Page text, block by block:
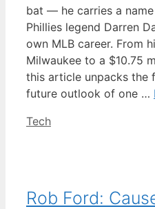
bat — he carries a
Phillies legend Darren
own MLB career. From
Milwaukee to a $10.75
this article unpacks the
future outlook of one …
Categories
Tech
Rob Ford: